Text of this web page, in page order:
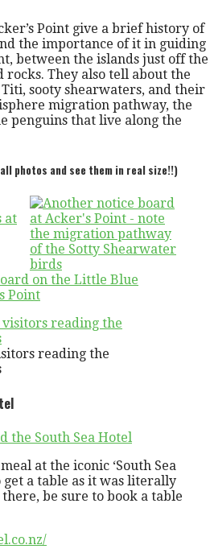
Point give a brief history of
the importance of it in guiding
between the islands just off the
rocks. They also tell about the
sooty shearwaters, and their
migration pathway, the
penguins that live along the
photos and see them in real size!!)
reading the
at the iconic ‘South Sea
get a table as it was literally
there, be sure to book a table